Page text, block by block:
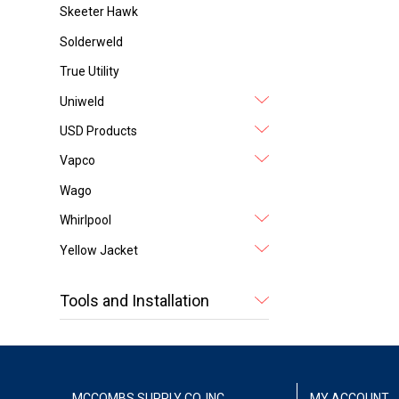
Skeeter Hawk
Solderweld
True Utility
Uniweld
USD Products
Vapco
Wago
Whirlpool
Yellow Jacket
Tools and Installation